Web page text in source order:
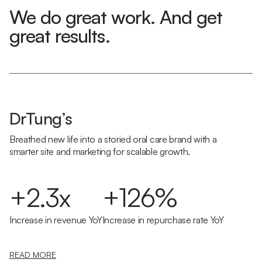
We do great work. And get
great results.
DrTung’s
Breathed new life into a storied oral care brand with a
smarter site and marketing for scalable growth.
+2.3x
Increase in revenue YoY
+126%
Increase in repurchase rate YoY
READ MORE